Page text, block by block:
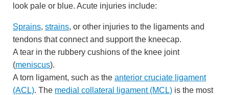
look pale or blue. Acute injuries include:
Sprains, strains, or other injuries to the ligaments and
tendons that connect and support the kneecap.
A tear in the rubbery cushions of the knee joint
(meniscus).
A torn ligament, such as the anterior cruciate ligament
(ACL). The medial collateral ligament (MCL) is the most